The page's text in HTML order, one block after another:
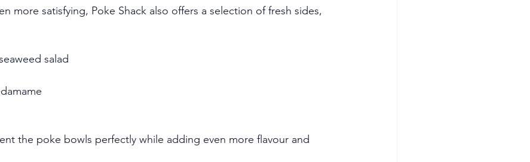
more satisfying, Poke Shack also offers a selection of fresh sides,
salad
the poke bowls perfectly while adding even more flavour and